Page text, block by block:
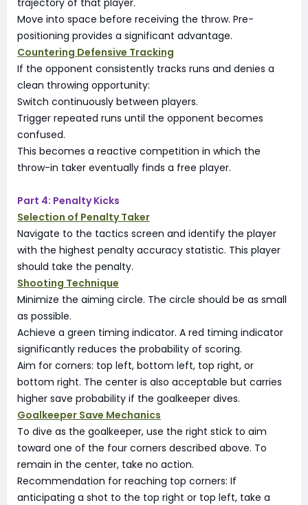
Move into space before receiving the throw. Pre-
positioning provides a significant advantage.
Countering Defensive Tracking
If the opponent consistently tracks runs and denies a
clean throwing opportunity:
Switch continuously between players.
Trigger repeated runs until the opponent becomes
confused.
This becomes a reactive competition in which the
throw-in taker eventually finds a free player.
Part 4: Penalty Kicks
Selection of Penalty Taker
Navigate to the tactics screen and identify the player
with the highest penalty accuracy statistic. This player
should take the penalty.
Shooting Technique
Minimize the aiming circle. The circle should be as small
as possible.
Achieve a green timing indicator. A red timing indicator
significantly reduces the probability of scoring.
Aim for corners: top left, bottom left, top right, or
bottom right. The center is also acceptable but carries
higher save probability if the goalkeeper dives.
Goalkeeper Save Mechanics
To dive as the goalkeeper, use the right stick to aim
toward one of the four corners described above. To
remain in the center, take no action.
Recommendation for reaching top corners: If
anticipating a shot to the top right or top left, take a